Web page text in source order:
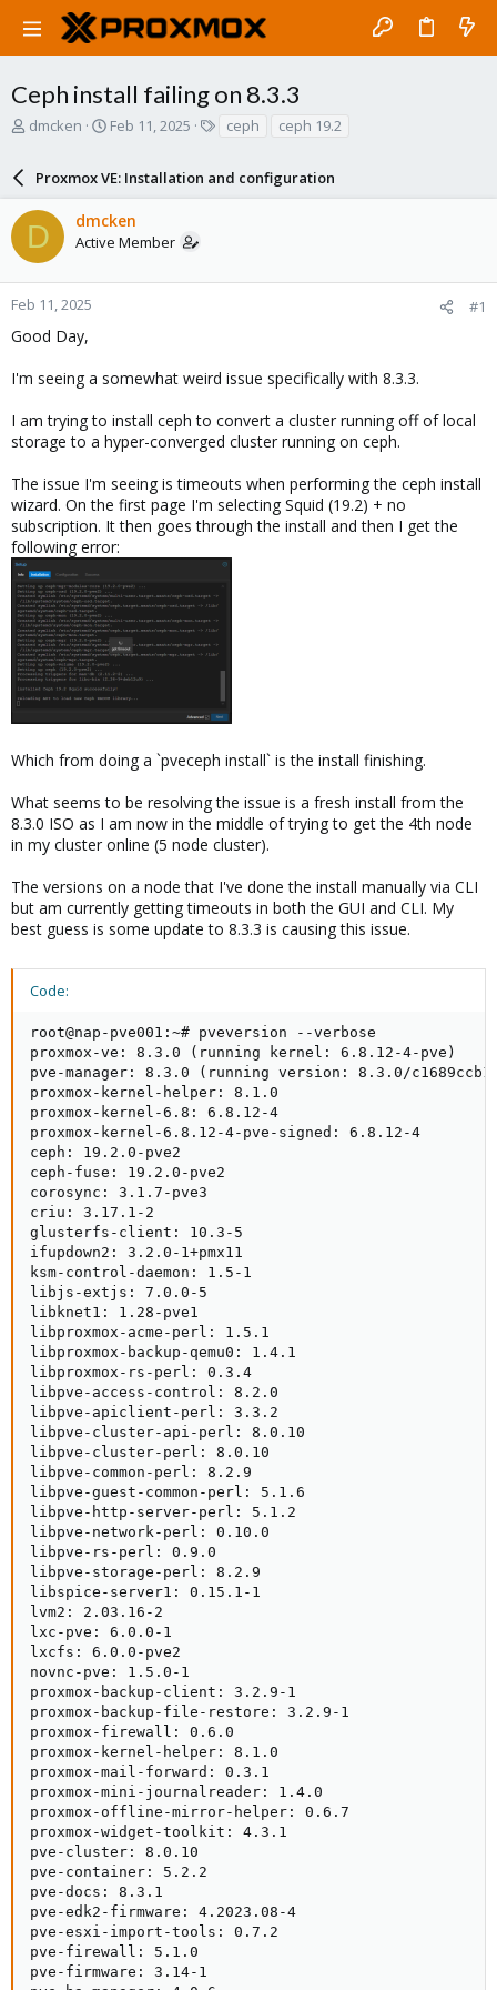
Ceph install failing on 8.3.3
T
a
d
s
t
a
r
e
dmcken
S
r
t
d
a
e
Feb 11, 2025
s
ceph ceph 19.2
Proxmox VE: Installation and configuration
D dmcken
Active Member
Feb 11, 2025 #1
Good Day,
I'm seeing a somewhat weird issue specifically with 8.3.3.
I am trying to install ceph to convert a cluster running off of local
storage to a hyper-converged cluster running on ceph.
The issue I'm seeing is timeouts when performing the ceph install
wizard. On the first page I'm selecting Squid (19.2) + no
subscription. It then goes through the install and then I get the
following error:
Which from doing a `pveceph install` is the install finishing.
What seems to be resolving the issue is a fresh install from the
8.3.0 ISO as I am now in the middle of trying to get the 4th node
in my cluster online (5 node cluster).
The versions on a node that I've done the install manually via CLI
but am currently getting timeouts in both the GUI and CLI. My
best guess is some update to 8.3.3 is causing this issue.
Code:
root@nap-pve001:~# pveversion --verbose
proxmox-ve: 8.3.0 (running kernel: 6.8.12-4-pve)
pve-manager: 8.3.0 (running version: 8.3.0/
proxmox-kernel-helper: 8.1.0
proxmox-kernel-6.8: 6.8.12-4
proxmox-kernel-6.8.12-4-pve-signed: 6.8.12-4
ceph: 19.2.0-pve2
ceph-fuse: 19.2.0-pve2
corosync: 3.1.7-pve3
criu: 3.17.1-2
glusterfs-client: 10.3-5
ifupdown2: 3.2.0-1+pmx11
ksm-control-daemon: 1.5-1
libjs-extjs: 7.0.0-5
libknet1: 1.28-pve1
libproxmox-acme-perl: 1.5.1
libproxmox-backup-qemu0: 1.4.1
libproxmox-rs-perl: 0.3.4
libpve-access-control: 8.2.0
libpve-apiclient-perl: 3.3.2
libpve-cluster-api-perl: 8.0.10
libpve-cluster-perl: 8.0.10
libpve-common-perl: 8.2.9
libpve-guest-common-perl: 5.1.6
libpve-http-server-perl: 5.1.2
libpve-network-perl: 0.10.0
libpve-rs-perl: 0.9.0
libpve-storage-perl: 8.2.9
libspice-server1: 0.15.1-1
lvm2: 2.03.16-2
lxc-pve: 6.0.0-1
lxcfs: 6.0.0-pve2
novnc-pve: 1.5.0-1
proxmox-backup-client: 3.2.9-1
proxmox-backup-file-restore: 3.2.9-1
proxmox-firewall: 0.6.0
proxmox-kernel-helper: 8.1.0
proxmox-mail-forward: 0.3.1
proxmox-mini-journalreader: 1.4.0
proxmox-offline-mirror-helper: 0.6.7
proxmox-widget-toolkit: 4.3.1
pve-cluster: 8.0.10
pve-container: 5.2.2
pve-docs: 8.3.1
pve-edk2-firmware: 4.2023.08-4
pve-esxi-import-tools: 0.7.2
pve-firewall: 5.1.0
pve-firmware: 3.14-1